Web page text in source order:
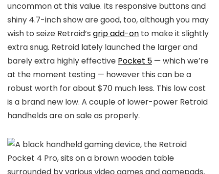
uncommon at this value. Its responsive buttons and
shiny 4.7-inch show are good, too, although you may
wish to seize Retroid’s grip add-on to make it slightly
extra snug. Retroid lately launched the larger and
barely extra highly effective Pocket 5 — which we’re
at the moment testing — however this can be a
robust worth for about $70 much less. This low cost
is a brand new low. A couple of lower-power Retroid
handhelds are on sale as properly.